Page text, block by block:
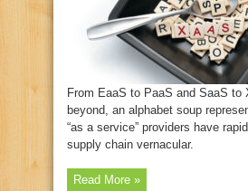
From EaaS to PaaS and SaaS to
beyond, an alphabet soup
“as a service” providers have
supply chain vernacular.
Read More »